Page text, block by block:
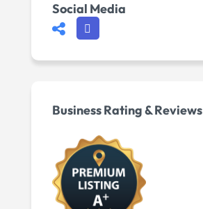
Social Media
Business Rating & Reviews